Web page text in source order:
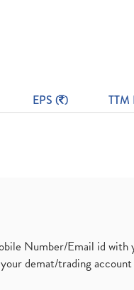
EPS ( ) TTM
Number/Email id
demat/trading